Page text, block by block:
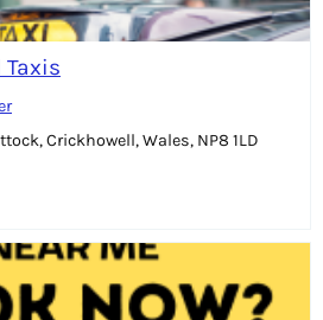
Taxis
Crickhowell, Wales, NP8 1LD